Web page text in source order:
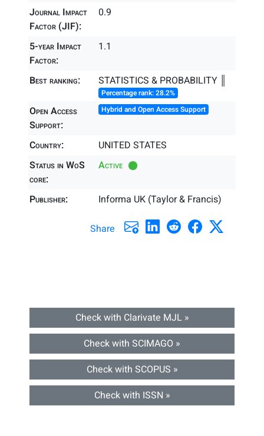
Journal Impact
Factor (JIF):
0.9
5-year Impact
Factor:
1.1
Best ranking: STATISTICS & PROBABILITY ║
Percentage rank: 28.2%
Open Access
Support:
Hybrid and Open Access Support
Country:
UNITED STATES
Status in WoS
core:
Active
Publisher: Informa UK (Taylor & Francis)
Share
Check with Clarivate MJL »
Check with SCIMAGO »
Check with SCOPUS »
Check with ISSN »